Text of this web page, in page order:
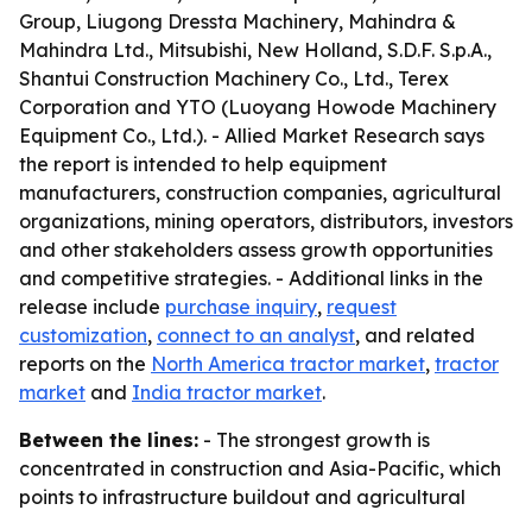
Group, Liugong Dressta Machinery, Mahindra &
Mahindra Ltd., Mitsubishi, New Holland, S.D.F. S.p.A.,
Shantui Construction Machinery Co., Ltd., Terex
Corporation and YTO (Luoyang Howode Machinery
Equipment Co., Ltd.). - Allied Market Research says
the report is intended to help equipment
manufacturers, construction companies, agricultural
organizations, mining operators, distributors, investors
and other stakeholders assess growth opportunities
and competitive strategies. - Additional links in the
release include purchase inquiry, request
customization, connect to an analyst, and related
reports on the North America tractor market, tractor
market and India tractor market.
Between the lines: - The strongest growth is
concentrated in construction and Asia-Pacific, which
points to infrastructure buildout and agricultural